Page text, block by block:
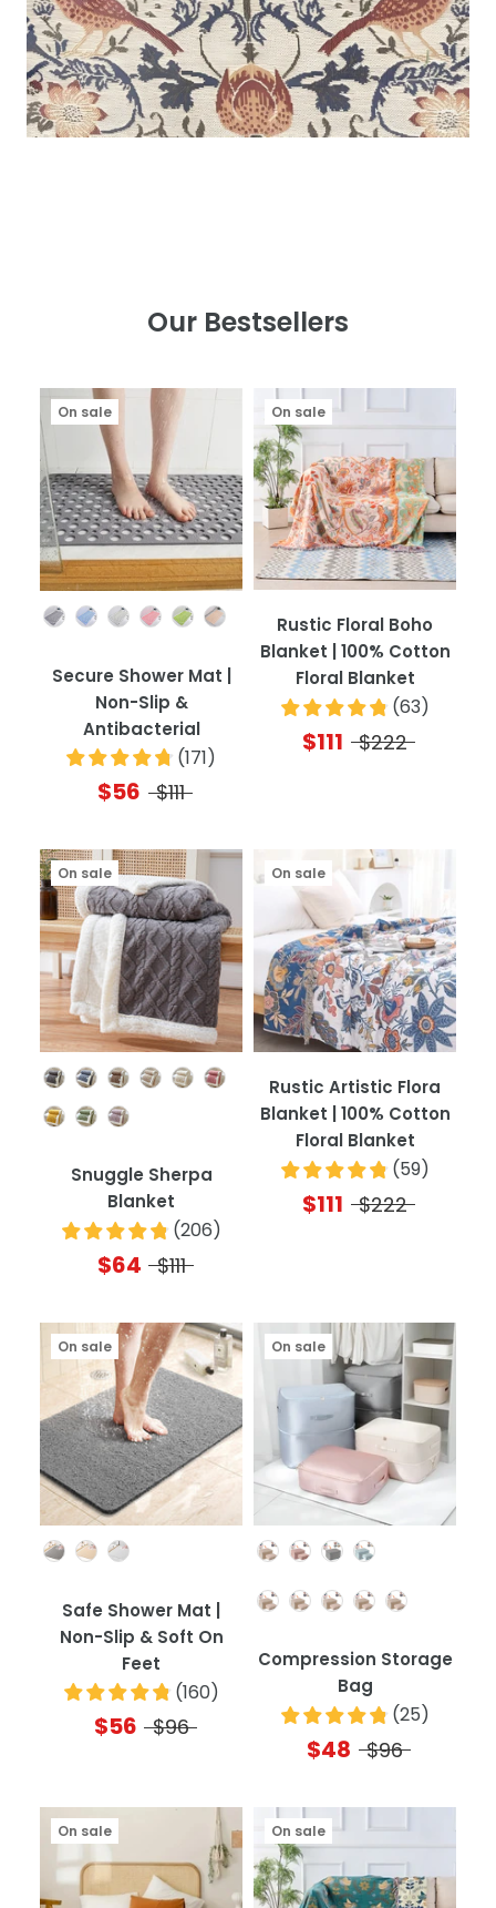
Our Bestsellers
Color
On sale
Secure Shower Mat |
Non-Slip &
Antibacterial
(171)
$56 $111
On sale
Rustic Floral Boho
Blanket | 100% Cotton
Floral Blanket
(63)
$111 $222
Color
On sale
Snuggle Sherpa
Blanket
(206)
$64 $111
On sale
Rustic Artistic Flora
Blanket | 100% Cotton
Floral Blanket
(59)
$111 $222
On sale
Safe Shower Mat |
Non-Slip & Soft On
Feet
(160)
$56 $96
Color
Quantity
On sale
Compression Storage
Bag
(25)
$48 $96
On sale On sale